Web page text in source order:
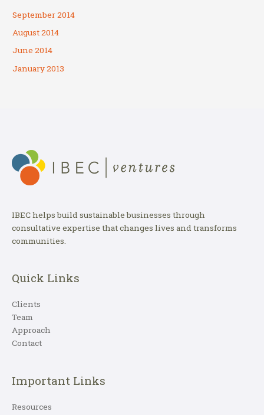
September 2014
August 2014
June 2014
January 2013
IBEC helps build sustainable businesses through
consultative expertise that changes lives and transforms
communities.
Quick Links
Clients
Team
Approach
Contact
Important Links
Resources